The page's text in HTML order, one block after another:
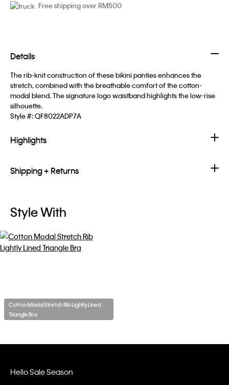
Free shipping over RM500
Details
The rib-knit construction of these bikini panties enhances the
stretch, combined with the breathable comfort of the cotton-
modal blend. The signature logo waistband highlights the low-rise
silhouette.
Style #:QF8022ADP7A
Highlights
Shipping + Returns
Style With
Cotton Modal Stretch Rib Lightly Lined
Triangle Bra
Hello Sale Season